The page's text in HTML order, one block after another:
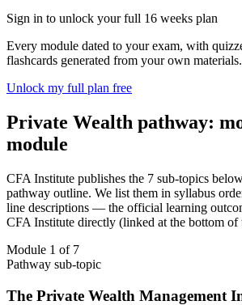
Sign in to unlock your full 16 weeks plan
Every module dated to your exam, with
flashcards generated from your own materials.
Unlock my full plan free
Private Wealth pathway:
module
CFA Institute publishes the 7 sub-topics
pathway outline. We list them in syllabus
line descriptions — the official learning
CFA Institute directly (linked at the bottom of
Module 1 of 7
Pathway sub-topic
The Private Wealth Management